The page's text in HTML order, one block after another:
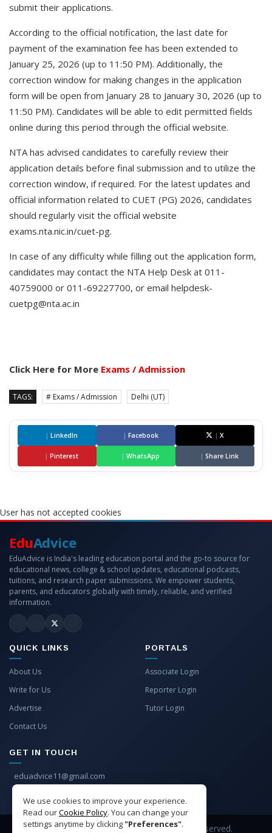
submit their applications.
According to the official notification, the last date for
payment of the examination fee has been extended to
January 25, 2026 (up to 11:50 PM). Additionally, the
correction window for making changes in the application
form will be open from January 28 to January 30, 2026 (up to
11:50 PM). Candidates will be able to edit permitted fields
online during this period through the official website.
NTA has advised candidates to carefully review their
application details before final submission and to utilize the
correction window, if required. For the latest updates and
official information related to CUET (PG) 2026, candidates
should regularly visit the official website
exams.nta.nic.in/cuet-pg.
In case of any difficulty while filling out the application form,
candidates may contact the NTA Help Desk at 011-
40759000 or 011-69227700, or email helpdesk-
cuetpg@nta.ac.in
Click Here for More Exams / Admission
TAGS: # Exams / Admission Delhi (UT)
| LinkedIn | Facebook | X
| Pinterest | WhatsApp | Share Link
User has not accepted cookies
We use cookies to improve your experience.
Read ourCookie Policy. You can change your
settings anytime by clicking"Preferences".
EduAdvice
EduAdvice is India's leading education portal and the go-to source for
educational news, college & school updates, educational podcasts,
tuitions, and research paper submissions. We empower students,
parents, and educators globally with timely, reliable, and verified
information.
QUICK LINKS
About Us
Write for Us
Advertise
Contact Us
PORTALS
Associate Login
Reporter Login
Tutor Login
GET IN TOUCH
eduadvice11@gmail.com
Copyright © 2026 EduAdvice. All Rights Reserved.